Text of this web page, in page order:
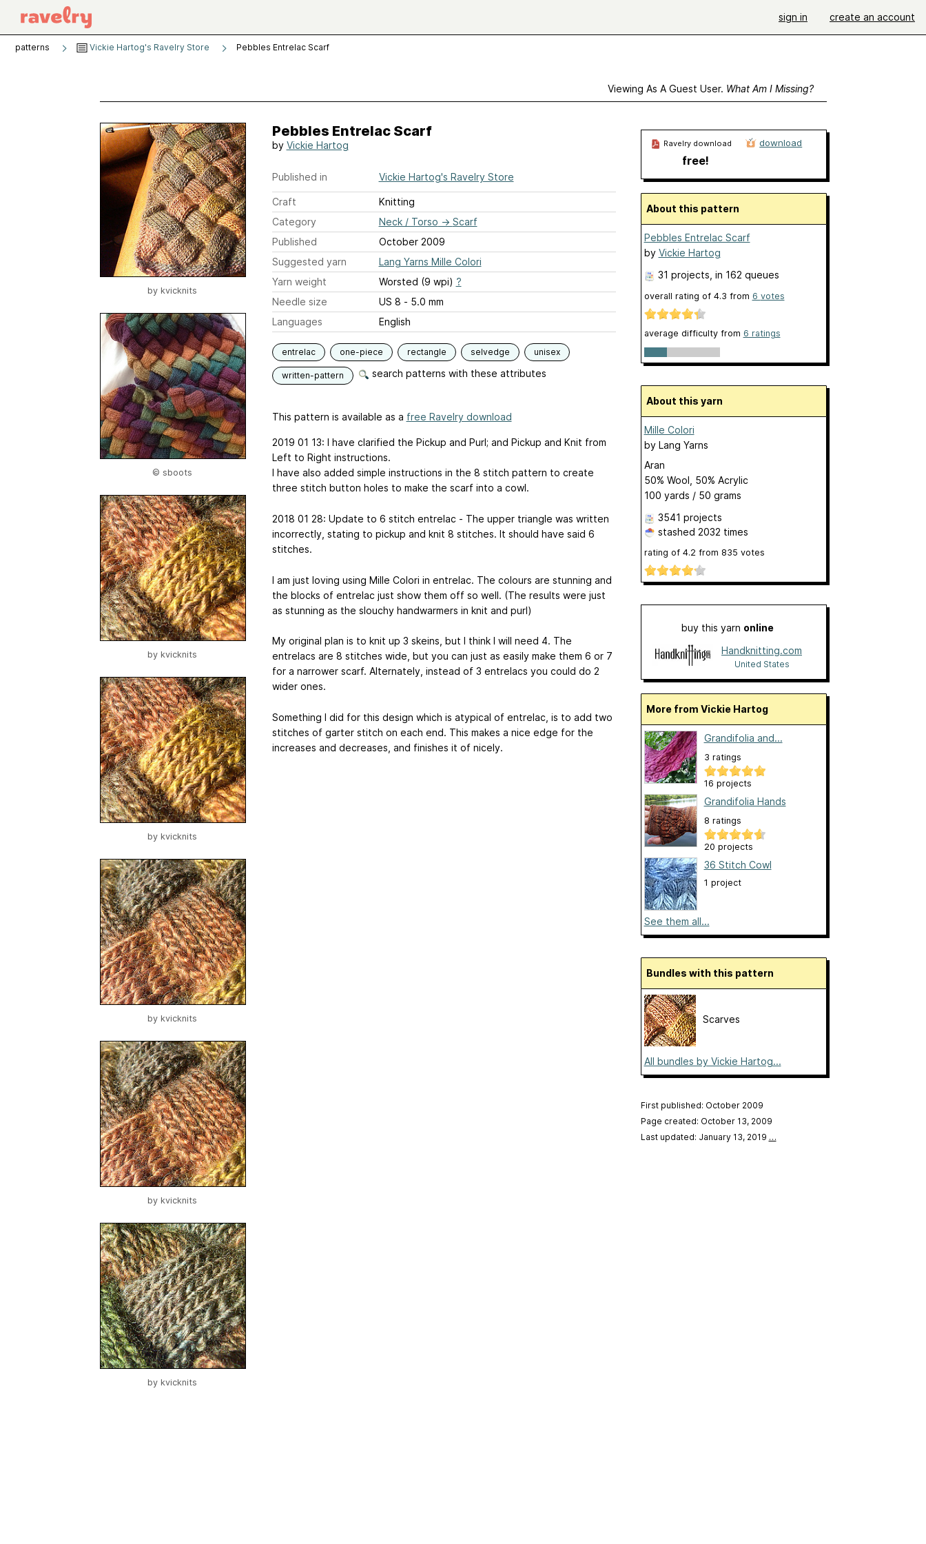
sign in create an account
patterns Vickie Hartog's Ravelry Store Pebbles Entrelac Scarf
Viewing As A Guest User. What Am I Missing?
by kvicknits
© sboots
by kvicknits
by kvicknits
by kvicknits
by kvicknits
by kvicknits
Pebbles Entrelac Scarf
by Vickie Hartog
Published in Vickie Hartog's Ravelry Store
Craft
Knitting
Category
Neck / Torso → Scarf
Published
October 2009
Suggested yarn
Lang Yarns Mille Colori
Yarn weight
Worsted (9 wpi) ?
Needle size
US 8 - 5.0 mm
Languages
English
entrelac one-piece rectangle selvedge unisex
written-pattern search patterns with these attributes
This pattern is available as a free Ravelry download
2019 01 13: I have clarified the Pickup and Purl; and Pickup and Knit from
Left to Right instructions.
I have also added simple instructions in the 8 stitch pattern to create
three stitch button holes to make the scarf into a cowl.
2018 01 28: Update to 6 stitch entrelac - The upper triangle was written
incorrectly, stating to pickup and knit 8 stitches. It should have said 6
stitches.
I am just loving using Mille Colori in entrelac. The colours are stunning and
the blocks of entrelac just show them off so well. (The results were just
as stunning as the slouchy handwarmers in knit and purl)
My original plan is to knit up 3 skeins, but I think I will need 4. The
entrelacs are 8 stitches wide, but you can just as easily make them 6 or 7
for a narrower scarf. Alternately, instead of 3 entrelacs you could do 2
wider ones.
Something I did for this design which is atypical of entrelac, is to add two
stitches of garter stitch on each end. This makes a nice edge for the
increases and decreases, and finishes it of nicely.
Ravelry download
free!
download
About this pattern
Pebbles Entrelac Scarf
by Vickie Hartog
31 projects , in 162 queues
overall rating of 4.3 from 6 votes
average difficulty from 6 ratings
About this yarn
Mille Colori
by Lang Yarns
Aran
50% Wool, 50% Acrylic
100 yards / 50 grams
3541 projects
stashed 2032 times
rating of 4.2 from 835 votes
buy this yarn online
Handknitting.com
United States
More from Vickie Hartog
Grandifolia and...
3 ratings
16 projects
Grandifolia Hands
8 ratings
20 projects
36 Stitch Cowl
1 project
See them all...
Bundles with this pattern
Scarves
All bundles by Vickie Hartog...
First published: October 2009
Page created: October 13, 2009
Last updated: January 13, 2019 …